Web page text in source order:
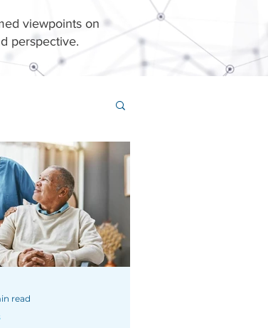
viewpoints on
perspective.
read